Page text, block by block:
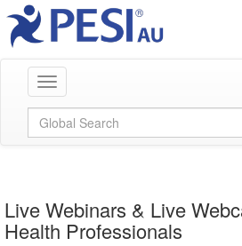
Toggle navigation
Global Search
Live Webinars & Live
Health Professionals